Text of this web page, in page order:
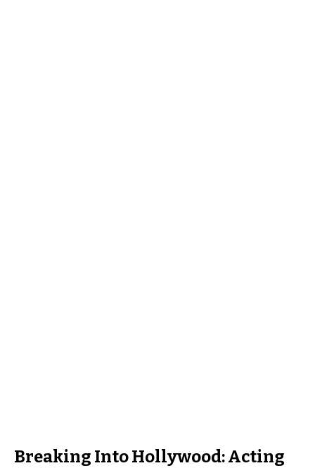
Breaking Into Hollywood: Acting